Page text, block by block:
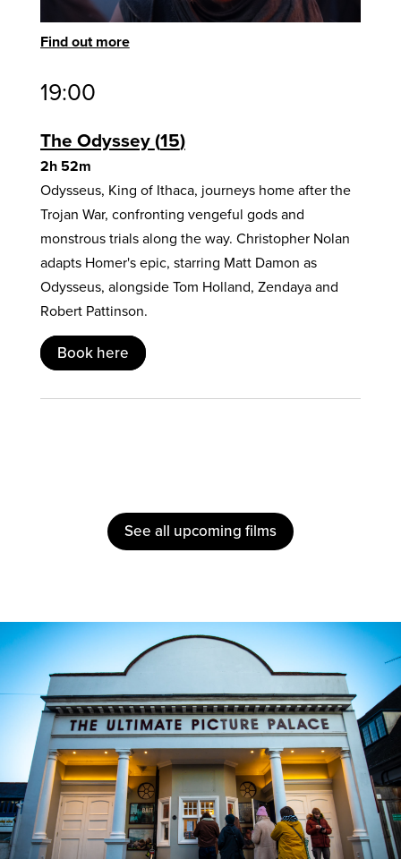
Find out more
19:00
The Odyssey 15
2h 52m
Odysseus, King of Ithaca, journeys home after the
Trojan War, confronting vengeful gods and
monstrous trials along the way. Christopher Nolan
adapts Homer's epic, starring Matt Damon as
Odysseus, alongside Tom Holland, Zendaya and
Robert Pattinson.
Book here
See all upcoming films